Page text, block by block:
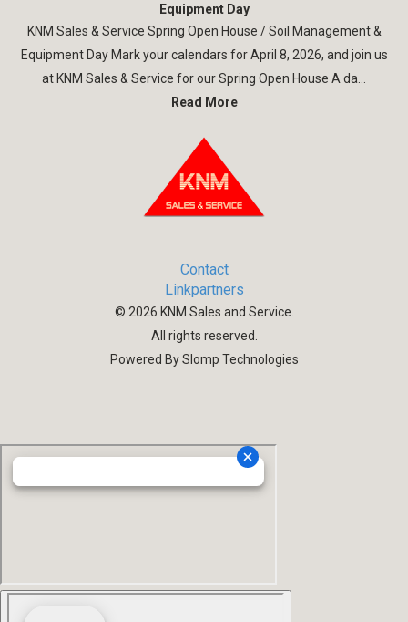
Equipment Day
KNM Sales & Service Spring Open House / Soil Management &
Equipment Day Mark your calendars for April 8, 2026, and join us
at KNM Sales & Service for our Spring Open House A da...
Read More
Contact
Linkpartners
© 2026 KNM Sales and Service.
All rights reserved.
Powered By Slomp Technologies